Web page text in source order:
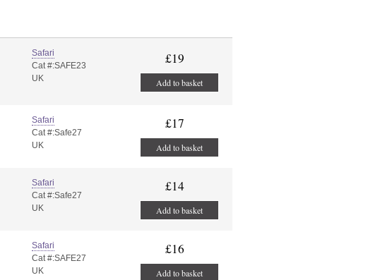
Safari
Cat #:SAFE23
UK
£19
Add to basket
Safari
Cat #:Safe27
UK
£17
Add to basket
Safari
Cat #:Safe27
UK
£14
Add to basket
Safari
Cat #:SAFE27
UK
£16
Add to basket